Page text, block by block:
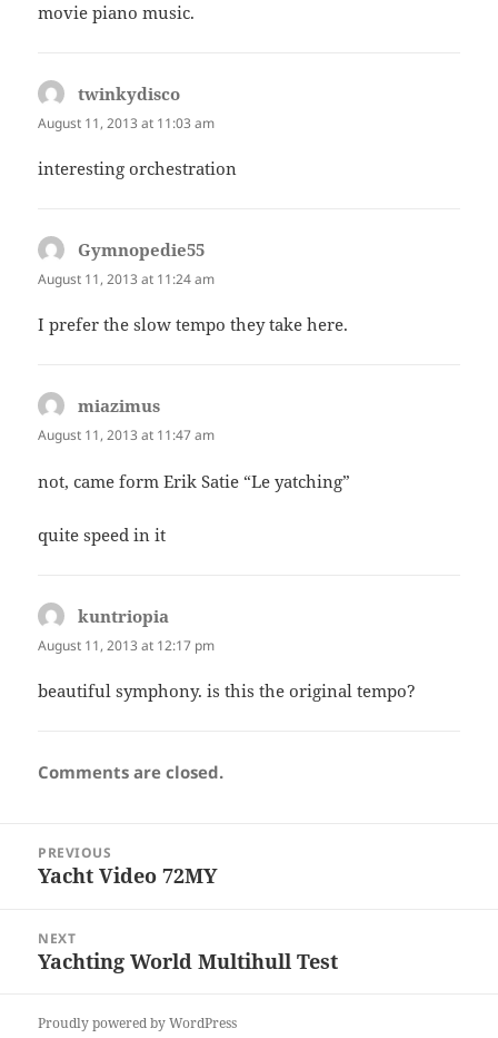
movie piano music.
twinkydisco
August 11, 2013 at 11:03 am
interesting orchestration
Gymnopedie55
August 11, 2013 at 11:24 am
I prefer the slow tempo they take here.
miazimus
August 11, 2013 at 11:47 am
not, came form Erik Satie “Le yatching”
quite speed in it
kuntriopia
August 11, 2013 at 12:17 pm
beautiful symphony. is this the original tempo?
Comments are closed.
navigation
PREVIOUS
Previous
Yacht Video 72MY
NEXT
Next
Yachting World Multihull Test
Proudly powered by WordPress